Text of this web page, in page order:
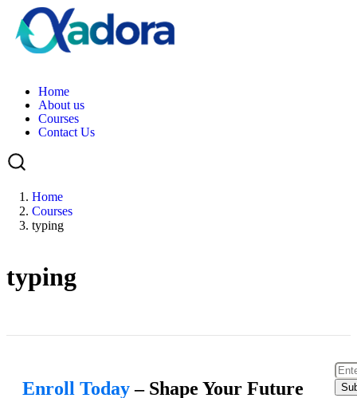
Home
About us
Courses
Contact Us
Home
Courses
typing
typing
Enroll Today– Shape Your Future